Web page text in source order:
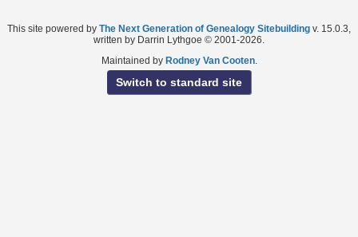
This site powered by The Next Generation of Genealogy Sitebuilding v. 15.0.3,
written by Darrin Lythgoe © 2001-2026.
Maintained by Rodney Van Cooten.
Switch to standard site